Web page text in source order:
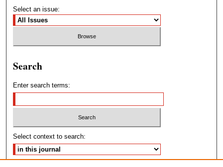
Select an issue:
Search
Enter search terms:
Select context to search: